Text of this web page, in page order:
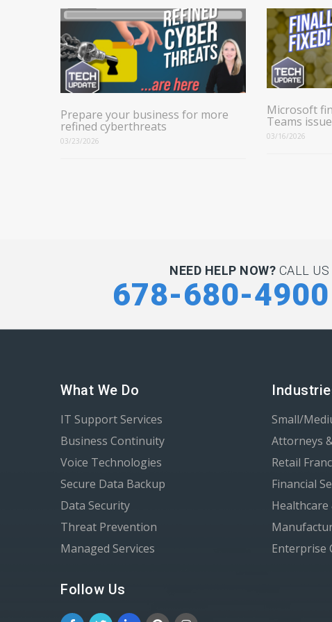
Prepare your business for more
refined cyberthreats
03/23/2026
Microsoft
Teams
03/16/2026
NEED HELP NOW? CALL US
678-680-4900
What We Do
IT Support Services
Business Continuity
Voice Technologies
Secure Data Backup
Data Security
Threat Prevention
Managed Services
Follow Us
Small/
Attorneys
Retail
Financial
Healthcare
Enterprise